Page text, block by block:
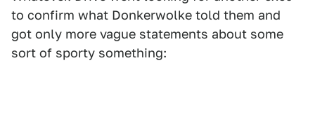
to confirm what Donkerwolke told them and
got only more vague statements about some
sort of sporty something: